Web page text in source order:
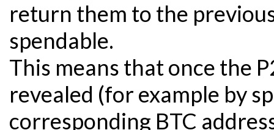
return them to the
spendable.
This means that once the
revealed (for example by
corresponding BTC